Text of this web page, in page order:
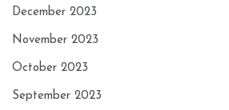
December 2023
November 2023
October 2023
September 2023